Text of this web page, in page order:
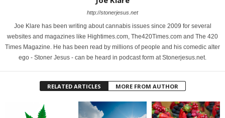
http://stonerjesus.net
Joe Klare has been writing about cannabis issues since 2009 for several
websites and magazines like Hightimes.com, The420Times.com and The 420
Times Magazine. He has been read by millions of people and his comedic alter
ego - Stoner Jesus - can be heard in podcast form at Stonerjesus.net.
RELATED ARTICLES MORE FROM AUTHOR